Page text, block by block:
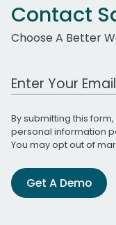
Contact
Choose A Better
Work Email Address
By submitting this
personal information
You may opt out of
Get A Demo